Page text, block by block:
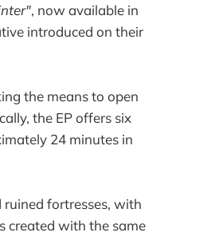
, now available in
introduced on their
the means to open
the EP offers six
24 minutes in
fortresses, with
created with the same